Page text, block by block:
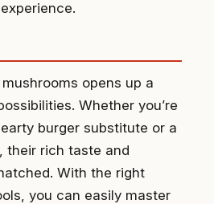
opens up a
Whether you’re
burger substitute or a
their rich taste and
With the right
you can easily master